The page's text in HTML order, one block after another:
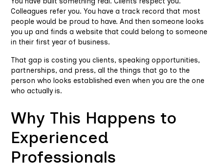
Colleagues refer you. You have a track record that most
people would be proud to have. And then someone looks
you up and finds a website that could belong to someone
in their first year of business.
That gap is costing you clients, speaking opportunities,
partnerships, and press, all the things that go to the
person who looks established even when you are the one
who actually is.
Why This Happens to
Experienced
Professionals